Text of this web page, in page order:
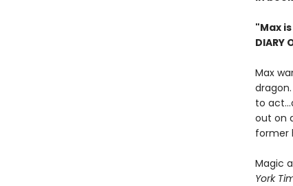
"Max
DIARY
Max
to
out on
former
Magic
York